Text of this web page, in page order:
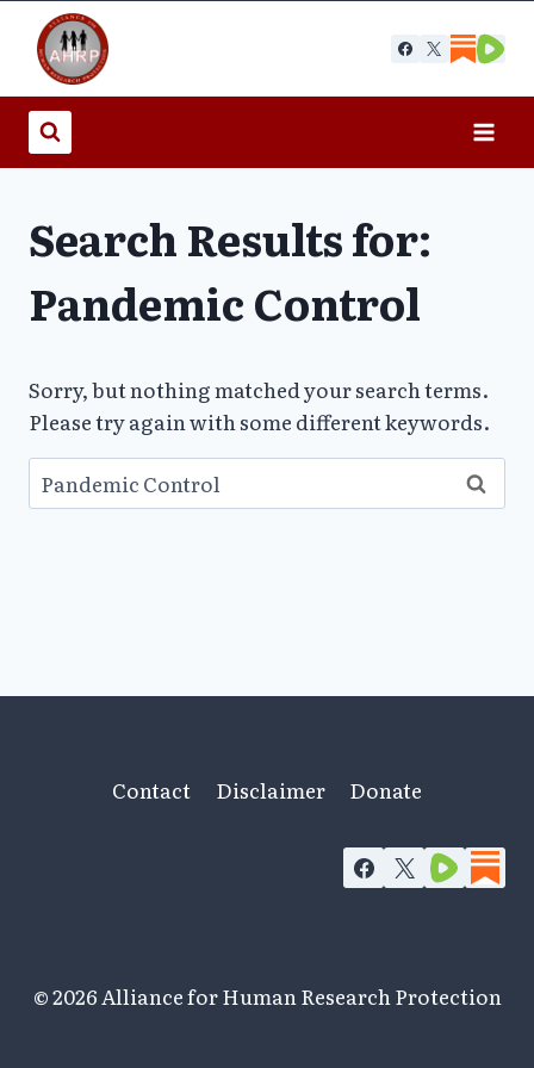
content
Search Results for:
Pandemic Control
Sorry, but nothing matched your search terms.
Please try again with some different keywords.
Search
for:
Contact Disclaimer Donate
© 2026 Alliance for Human Research Protection